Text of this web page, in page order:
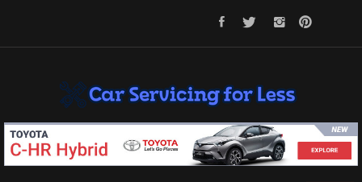
CAR SERVICING FOR LESS
Let’s Take Car Servicing Seriously